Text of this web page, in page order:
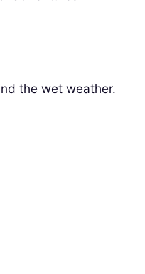
the wet weather.